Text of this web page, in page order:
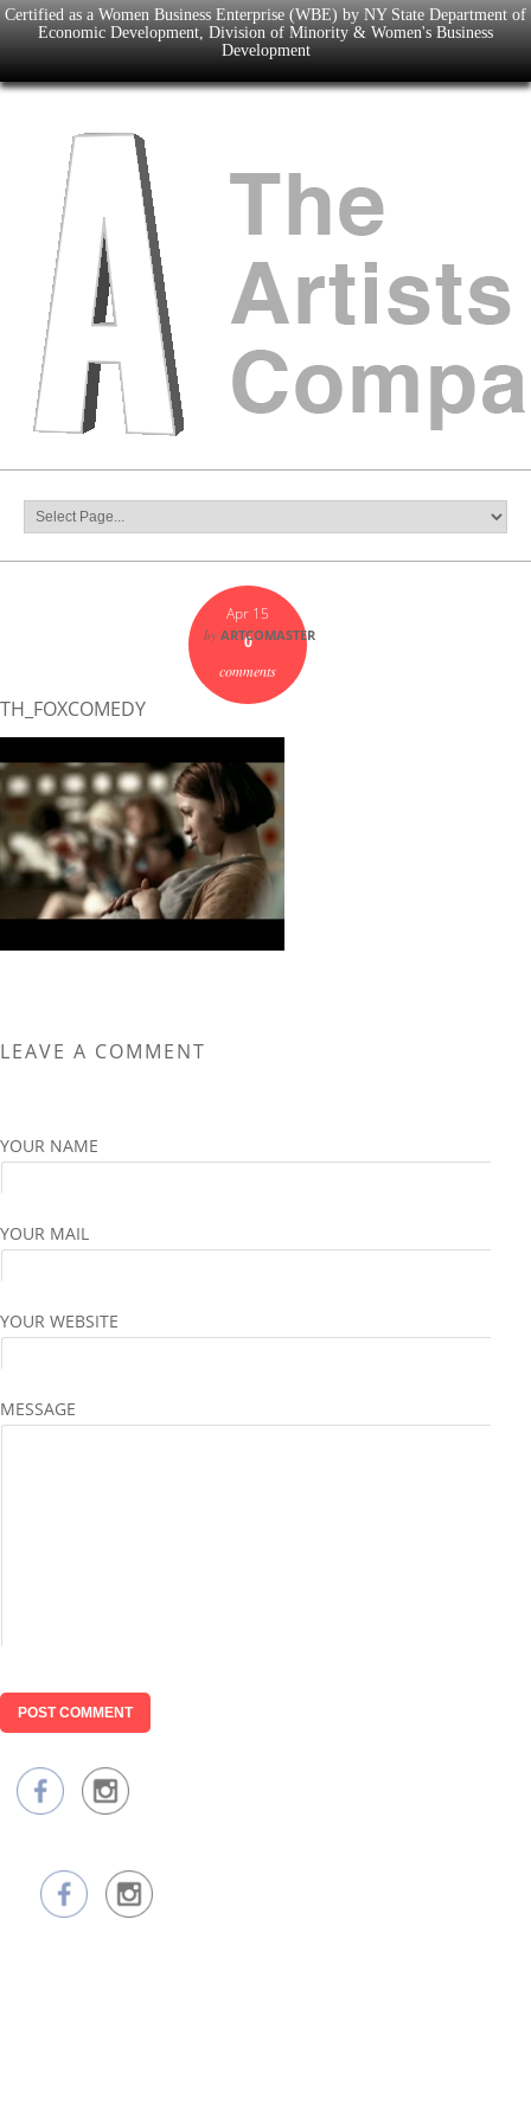
Certified as a Women Business Enterprise (WBE) by NY State Department of
Economic Development, Division of Minority & Women's Business
Development
Apr 15
0
comments
by ARTCOMASTER
TH_FOXCOMEDY
LEAVE A COMMENT
YOUR NAME
YOUR MAIL
YOUR WEBSITE
MESSAGE